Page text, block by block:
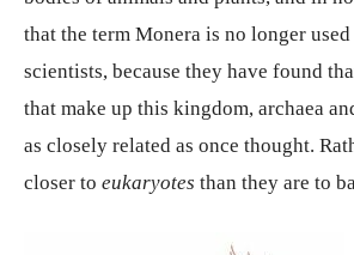
that the term Monera is no longer
scientists, because they have found
that make up this kingdom, archaea
as closely related as once thought.
closer to eukaryotes than they are to